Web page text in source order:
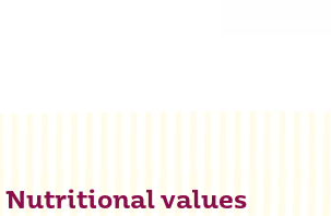
Nutritional values